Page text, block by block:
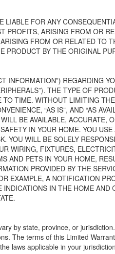
LIABLE FOR ANY
PROFITS, ARISING FROM OR
FROM OR RELATED TO
PRODUCT BY THE ORIGINAL
INFORMATION”) REGARDING
THE TYPE OF
TO TIME. WITHOUT LIMITING
“AS IS”, AND “AS
BE AVAILABLE, ACCURATE,
IN YOUR HOME. YOU
YOU WILL BE SOLELY
WIRING, FIXTURES,
AND PETS IN YOUR HOME,
PROVIDED BY THE
EXAMPLE, A NOTIFICATION
IN THE HOME AND
by state, province, or
The terms of this Limited
laws applicable in your